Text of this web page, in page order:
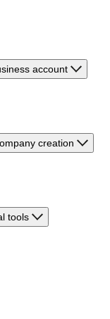
account
creation
tools